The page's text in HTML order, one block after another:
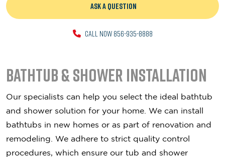
ASK A QUESTION
CALL NOW 856-935-8888
Bathtub & Shower Installation
Our specialists can help you select the ideal bathtub
and shower solution for your home. We can install
bathtubs in new homes or as part of renovation and
remodeling. We adhere to strict quality control
procedures, which ensure our tub and shower